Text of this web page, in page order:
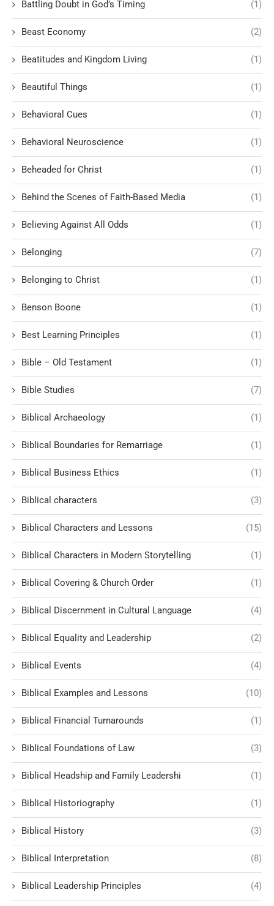
Battling Doubt in God’s Timing (1)
Beast Economy (2)
Beatitudes and Kingdom Living (1)
Beautiful Things (1)
Behavioral Cues (1)
Behavioral Neuroscience (1)
Beheaded for Christ (1)
Behind the Scenes of Faith-Based Media (1)
Believing Against All Odds (1)
Belonging (7)
Belonging to Christ (1)
Benson Boone (1)
Best Learning Principles (1)
Bible – Old Testament (1)
Bible Studies (7)
Biblical Archaeology (1)
Biblical Boundaries for Remarriage (1)
Biblical Business Ethics (1)
Biblical characters (3)
Biblical Characters and Lessons (15)
Biblical Characters in Modern Storytelling (1)
Biblical Covering & Church Order (1)
Biblical Discernment in Cultural Language (4)
Biblical Equality and Leadership (2)
Biblical Events (4)
Biblical Examples and Lessons (10)
Biblical Financial Turnarounds (1)
Biblical Foundations of Law (3)
Biblical Headship and Family Leadershi (1)
Biblical Historiography (1)
Biblical History (3)
Biblical Interpretation (8)
Biblical Leadership Principles (4)